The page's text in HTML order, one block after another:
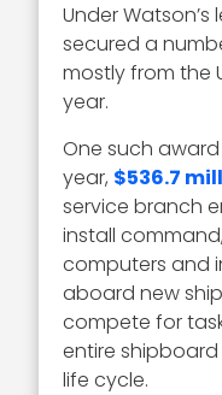
Under Watson’s
secured a
mostly from the
year.
One such
year, $536.7
service branch
install
computers and
aboard new
compete for
entire
life cycle.